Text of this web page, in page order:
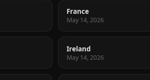
France
May 14, 2026
Ireland
May 14, 2026